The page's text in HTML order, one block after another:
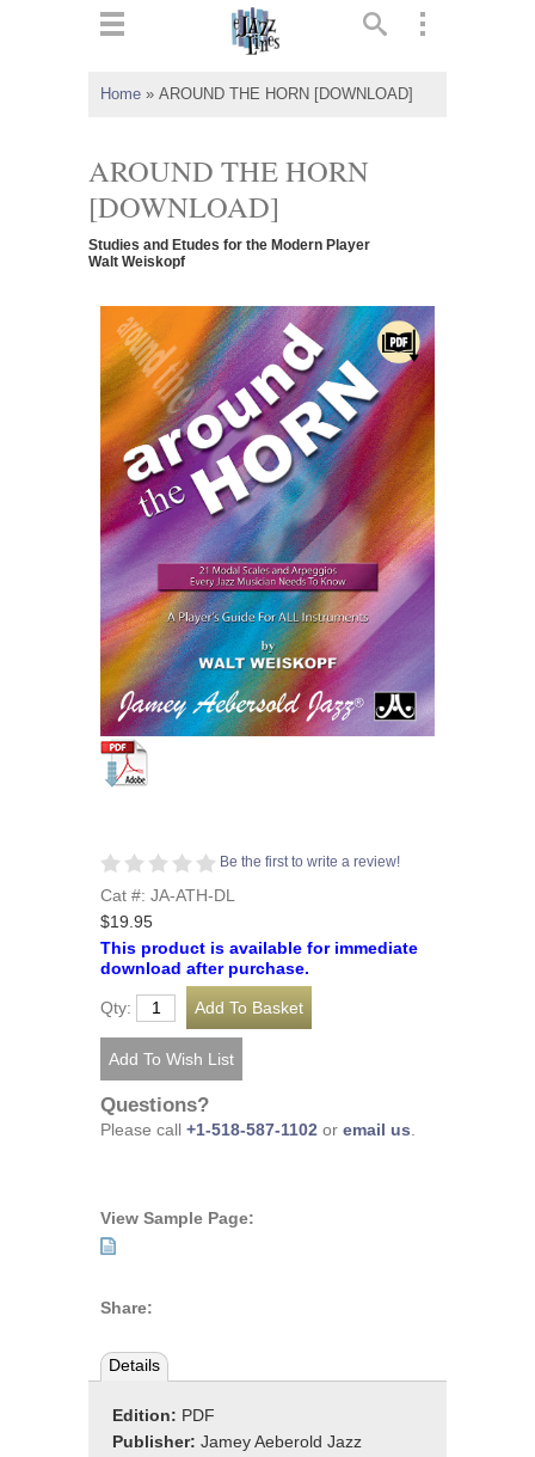
Home » AROUND THE HORN [DOWNLOAD]
AROUND THE HORN
[DOWNLOAD]
Studies and Etudes for the Modern Player
Walt Weiskopf
Be the first to write a review!
Cat #: JA-ATH-DL
$19.95
This product is available for immediate
download after purchase.
Qty:
Questions?
Please call +1-518-587-1102 or email us.
View Sample Page:
Share:
Details
Edition: PDF
Publisher: Jamey Aeberold Jazz